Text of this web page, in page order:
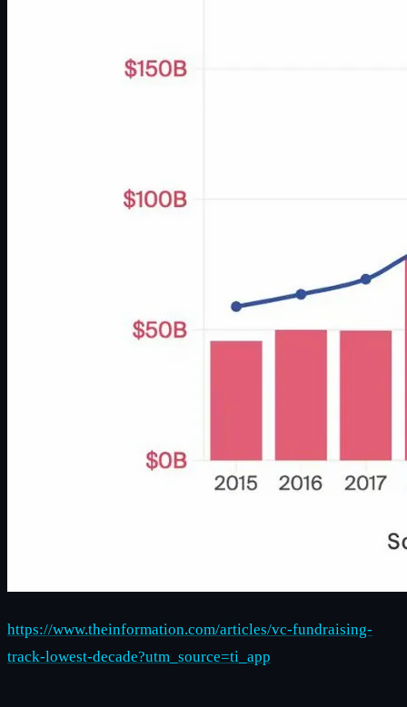
https://www.theinformation.com/articles/vc-fundraising-
track-lowest-decade?utm_source=ti_app